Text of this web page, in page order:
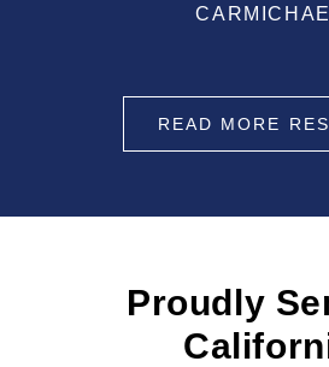
READ MORE
Proudly